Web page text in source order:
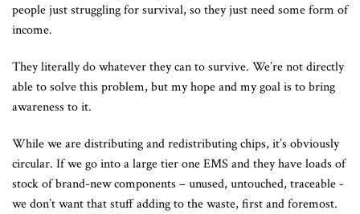
people just struggling for survival, so they just need some form of
income.
They literally do whatever they can to survive. We’re not directly
able to solve this problem, but my hope and my goal is to bring
awareness to it.
While we are distributing and redistributing chips, it’s obviously
circular. If we go into a large tier one EMS and they have loads of
stock of brand-new components – unused, untouched, traceable -
we don’t want that stuff adding to the waste, first and foremost.